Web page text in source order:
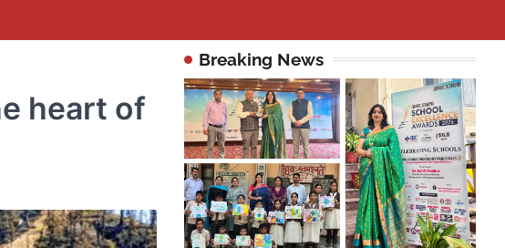
heart of
Breaking News